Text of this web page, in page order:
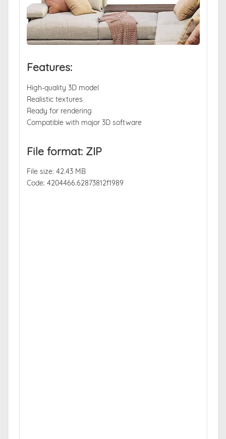
Features:
High-quality 3D model
Realistic textures
Ready for rendering
Compatible with major 3D software
File format: ZIP
File size: 42.43 MB
Code: 4204466.62873812f1989